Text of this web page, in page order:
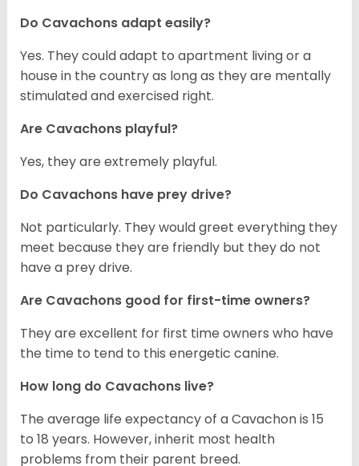
Do Cavachons adapt easily?
Yes. They could adapt to apartment living or a
house in the country as long as they are mentally
stimulated and exercised right.
Are Cavachons playful?
Yes, they are extremely playful.
Do Cavachons have prey drive?
Not particularly. They would greet everything they
meet because they are friendly but they do not
have a prey drive.
Are Cavachons good for first-time owners?
They are excellent for first time owners who have
the time to tend to this energetic canine.
How long do Cavachons live?
The average life expectancy of a Cavachon is 15
to 18 years. However, inherit most health
problems from their parent breed.